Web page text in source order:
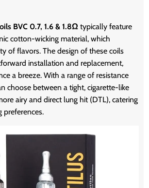
BVC 0.7, 1.6 & 1.8Ωtypically feature
cotton-wicking material, which
of flavors. The design of these coils
installation and replacement,
a breeze. With a range of resistance
choose between a tight, cigarette-like
airy and direct lung hit (DTL), catering
preferences.